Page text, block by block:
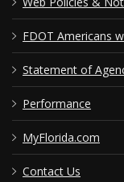
FDOT Americans
Statement of
Performance
MyFlorida.com
Contact Us